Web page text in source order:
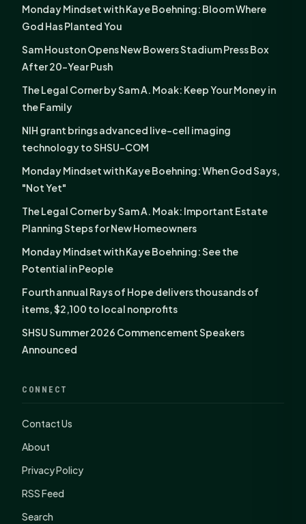
Monday Mindset with Kaye Boehning: Bloom Where
God Has Planted You
Sam Houston Opens New Bowers Stadium Press Box
After 20-Year Push
The Legal Corner by Sam A. Moak: Keep Your Money in
the Family
NIH grant brings advanced live-cell imaging
technology to SHSU-COM
Monday Mindset with Kaye Boehning: When God Says,
"Not Yet"
The Legal Corner by Sam A. Moak: Important Estate
Planning Steps for New Homeowners
Monday Mindset with Kaye Boehning: See the
Potential in People
Fourth annual Rays of Hope delivers thousands of
items, $2,100 to local nonprofits
SHSU Summer 2026 Commencement Speakers
Announced
CONNECT
Contact Us
About
Privacy Policy
RSS Feed
Search